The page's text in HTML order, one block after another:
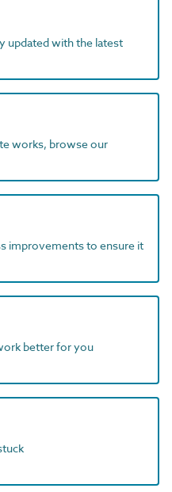
updated with the latest
works, browse our
improvements to ensure it
better for you